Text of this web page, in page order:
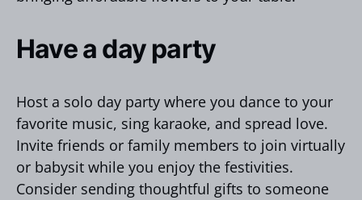
Have a day party
Host a solo day party where you dance to your
favorite music, sing karaoke, and spread love.
Invite friends or family members to join virtually
or babysit while you enjoy the festivities.
Consider sending thoughtful gifts to someone